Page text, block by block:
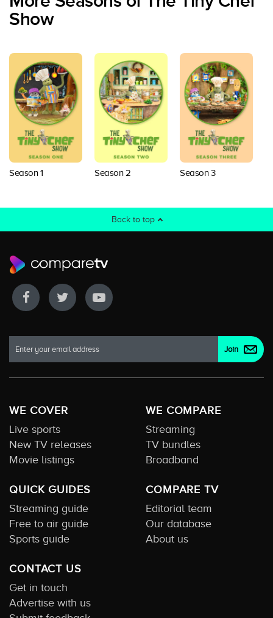
Show
Season 1 Season 2 Season 3
Back to top
WE COVER
Live sports
New TV releases
Movie listings
WE COMPARE
Streaming
TV bundles
Broadband
QUICK GUIDES
Streaming guide
Free to air guide
Sports guide
COMPARE TV
Editorial team
Our database
About us
CONTACT US
Get in touch
Advertise with us